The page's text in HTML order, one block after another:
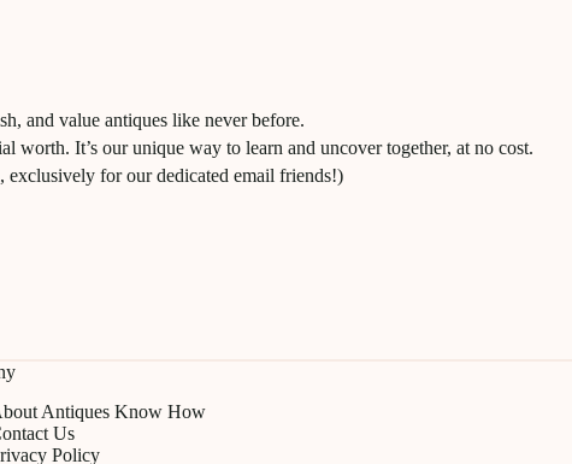
and value antiques like never before.
worth. It’s our unique way to learn and uncover together, at no cost.
for our dedicated email friends!)
Antiques Know How
Us
Policy